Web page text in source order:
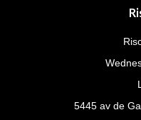
5445 av de